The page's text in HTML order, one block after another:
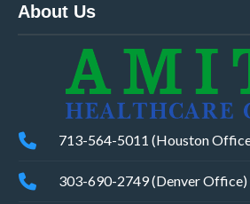
About Us
713-564-5011 (Houston
303-690-2749 (Denver Office)